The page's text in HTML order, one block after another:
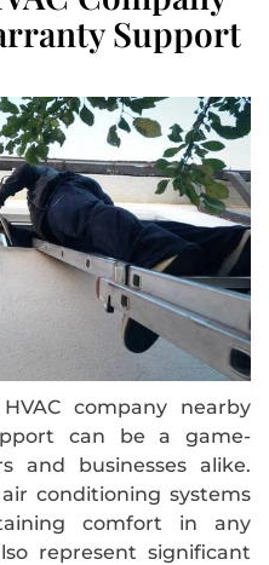
Support
company nearby
can be a game-
and businesses alike.
conditioning systems
comfort in any
represent significant